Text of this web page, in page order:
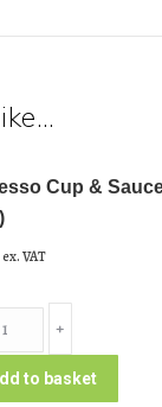
Cup &
ex. VAT
﹢
to basket